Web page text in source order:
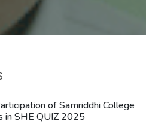
of Samriddhi College
in SHE QUIZ 2025